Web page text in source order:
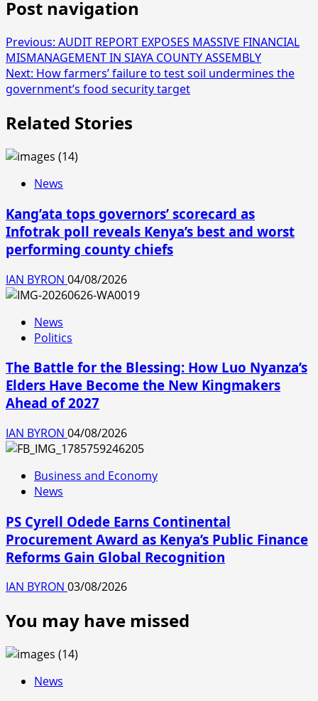
Post navigation
Previous: AUDIT REPORT EXPOSES MASSIVE FINANCIAL
MISMANAGEMENT IN SIAYA COUNTY ASSEMBLY
Next: How farmers’ failure to test soil undermines the
government’s food security target
Related Stories
News
Kang’ata tops governors’ scorecard as
Infotrak poll reveals Kenya’s best and worst
performing county chiefs
IAN BYRON 04/08/2026
News
Politics
The Battle for the Blessing: How Luo Nyanza’s
Elders Have Become the New Kingmakers
Ahead of 2027
IAN BYRON 04/08/2026
Business and Economy
News
PS Cyrell Odede Earns Continental
Procurement Award as Kenya’s Public Finance
Reforms Gain Global Recognition
IAN BYRON 03/08/2026
You may have missed
News